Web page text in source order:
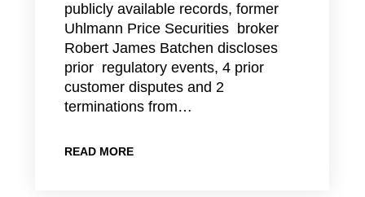
publicly available records, former
Uhlmann Price Securities broker
Robert James Batchen discloses
prior regulatory events, 4 prior
customer disputes and 2
terminations from…
READ MORE